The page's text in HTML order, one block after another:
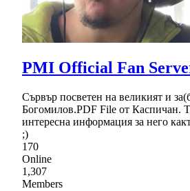
PMI Official Fan
Сървър посветен на великият и
Богомилов.PDF File от Каспичан.
интересна информация за него
;)
170
Online
1,307
Members